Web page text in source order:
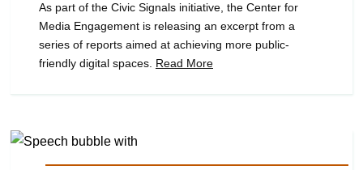
As part of the Civic Signals initiative, the Center for
Media Engagement is releasing an excerpt from a
series of reports aimed at achieving more public-
friendly digital spaces. Read More